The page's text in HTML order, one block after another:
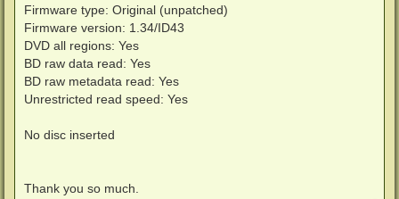
Firmware type: Original (unpatched)
Firmware version: 1.34/ID43
DVD all regions: Yes
BD raw data read: Yes
BD raw metadata read: Yes
Unrestricted read speed: Yes
No disc inserted
Thank you so much.